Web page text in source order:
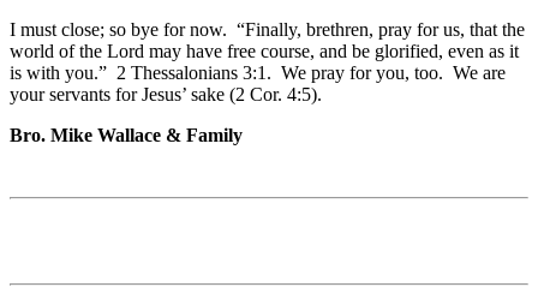
I must close; so bye for now. “Finally, brethren, pray for us, that the
world of the Lord may have free course, and be glorified, even as it
is with you.” 2 Thessalonians 3:1. We pray for you, too. We are
your servants for Jesus’ sake (2 Cor. 4:5).
Bro. Mike Wallace & Family